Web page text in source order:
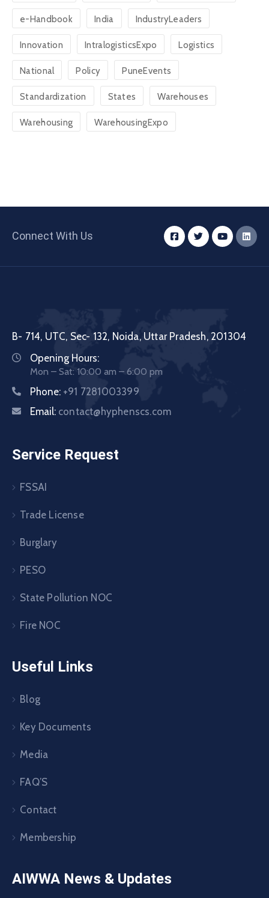
e-Handbook India IndustryLeaders
Innovation IntralogisticsExpo Logistics
National Policy PuneEvents
Standardization States Warehouses
Warehousing WarehousingExpo
Connect With Us
B- 714, UTC, Sec- 132, Noida, Uttar Pradesh, 201304
Opening Hours:
Mon – Sat: 10:00 am – 6:00 pm
Phone: +91 7281003399
Email: contact@hyphenscs.com
Service Request
FSSAI
Trade License
Burglary
PESO
State Pollution NOC
Fire NOC
Useful Links
Blog
Key Documents
Media
FAQ’S
Contact
Membership
AIWWA News & Updates